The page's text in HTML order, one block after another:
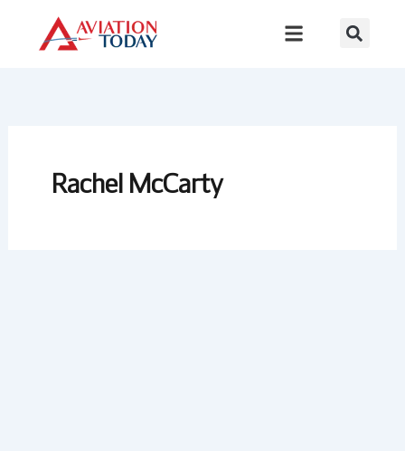
content
Rachel McCarty